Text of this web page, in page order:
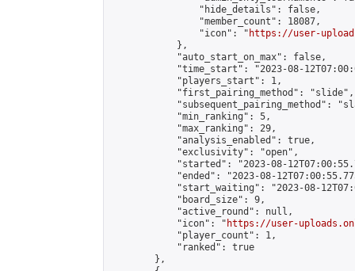
                "hide_details": false,
                "member_count": 18087,
                "icon": "
https://user-
            },
            "auto_start_on_max": false,
"time_start": "2023-08-
            "players_start": 1,
            "first_pairing_method": "slide",
"subsequent_pairing_method":
            "min_ranking": 5,
            "max_ranking": 29,
            "analysis_enabled": true,
            "exclusivity": "open",
"started": "2023-08-
"ended": "2023-08-
"start_waiting": "2023-08-
            "board_size": 9,
            "active_round": null,
            "icon": "
https://user-
            "player_count": 1,
            "ranked": true
        },